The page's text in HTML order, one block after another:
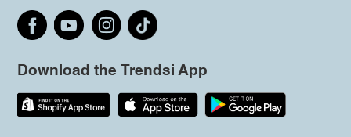
Download the Trendsi App